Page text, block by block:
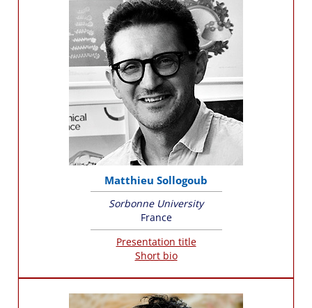
Matthieu Sollogoub
Sorbonne University
France
Presentation title
Short bio